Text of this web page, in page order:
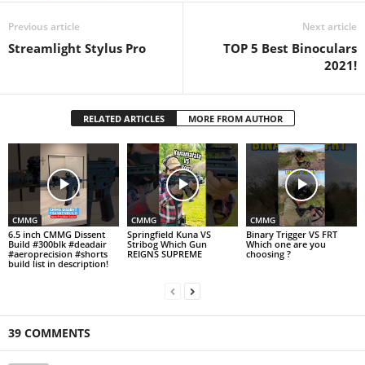
Previous article
Streamlight Stylus Pro
Next article
TOP 5 Best Binoculars
2021!
RELATED ARTICLES MORE FROM AUTHOR
CMMG
6.5 inch CMMG Dissent
Build #300blk #deadair
#aeroprecision #shorts
build list in description!
CMMG
Springfield Kuna VS
Stribog Which Gun
REIGNS SUPREME
CMMG
Binary Trigger VS FRT
Which one are you
choosing ?
39 COMMENTS